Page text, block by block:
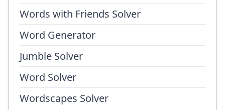
Words with Friends Solver
Word Generator
Jumble Solver
Word Solver
Wordscapes Solver